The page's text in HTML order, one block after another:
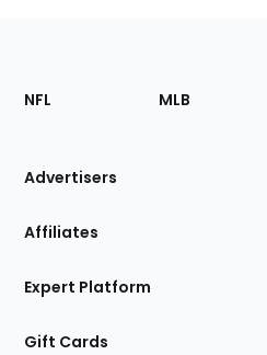
Footer
Sections
Site
NFL MLB
Advertisers
Affiliates
Expert Platform
Gift Cards